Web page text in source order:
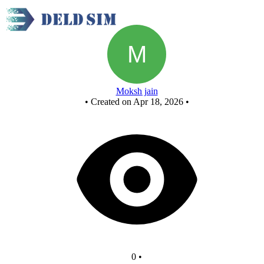
Moksh jain
• Created on Apr 18, 2026 •
0 •